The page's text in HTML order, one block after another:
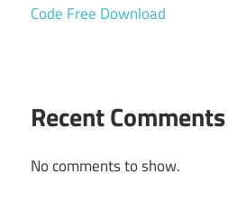
Code Free Download
Recent Comments
No comments to show.